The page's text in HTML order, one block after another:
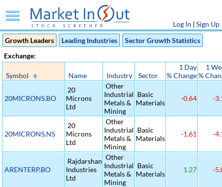
Log In | Sign Up
Growth Leaders
Leading Industries
Sector Growth Statistics
Exchange:
Symbol Name Industry Sector
1 Day
% Change
1
%
20MICRONS.BO
20
Microns
Ltd
Other
Industrial
Metals &
Mining
Basic
Materials
-0.64 -
20MICRONS.NS
20
Microns
Ltd
Other
Industrial
Metals &
Mining
Basic
Materials
-1.61 -
ARENTERP.BO
Rajdarshan
Industries
Ltd
Other
Industrial
Metals &
Mining
Basic
Materials
1.27 -